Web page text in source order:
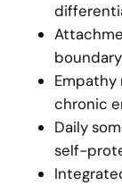
chronic
Daily
self-